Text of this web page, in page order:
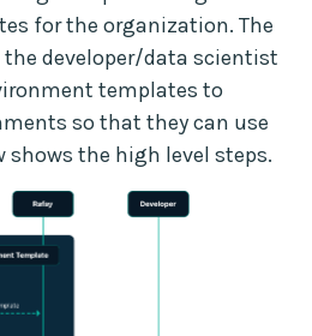
for the organization. The
developer/data scientist
templates to
so that they can use
shows the high level steps.